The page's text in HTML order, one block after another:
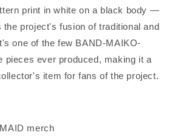
print in white on a black body —
project's fusion of traditional and
one of the few BAND-MAIKO-
pieces ever produced, making it a
item for fans of the project.
merch